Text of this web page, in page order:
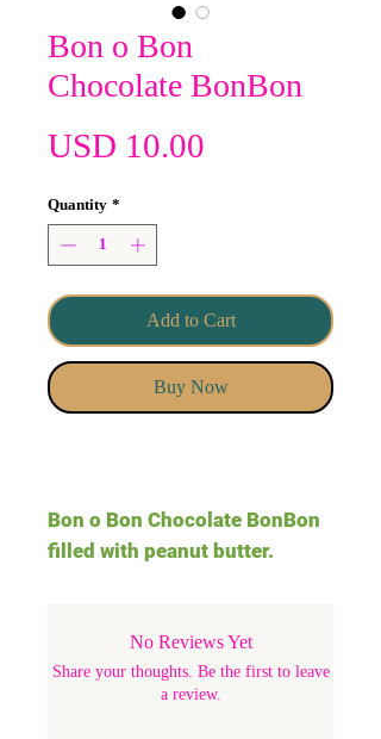
Bon o Bon
Chocolate BonBon
USD 10.00
Quantity *
Add to Cart
Buy Now
Bon o Bon Chocolate BonBon
filled with peanut butter.
No Reviews Yet
Share your thoughts. Be the first to leave
a review.